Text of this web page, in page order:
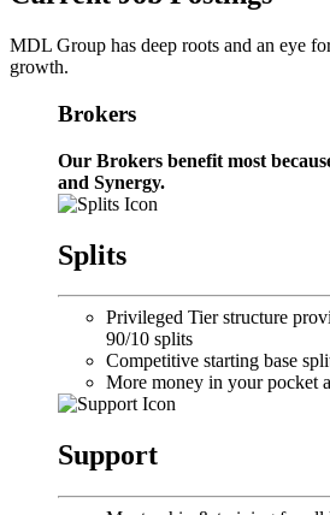
MDL Group has deep roots and an eye
growth.
Brokers
Our Brokers benefit most
and Synergy.
Splits
Privileged Tier structure
90/10 splits
Competitive starting base
More money in your pocket
Support